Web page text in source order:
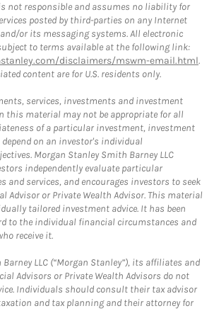
not responsible and assumes no liability for
posted by third-parties on any Internet
or its messaging systems. All electronic
to terms available at the following link:
disclaimers/mswm-email.html.
content are for U.S. residents only.
services, investments and investment
this material may not be appropriate for all
of a particular investment, investment
on an investor's individual
Morgan Stanley Smith Barney LLC
independently evaluate particular
and services, and encourages investors to seek
Advisor or Private Wealth Advisor. This material
tailored investment advice. It has been
to the individual financial circumstances and
receive it.
LLC (“Morgan Stanley”), its affiliates and
Advisors or Private Wealth Advisors do not
Individuals should consult their tax advisor
and tax planning and their attorney for